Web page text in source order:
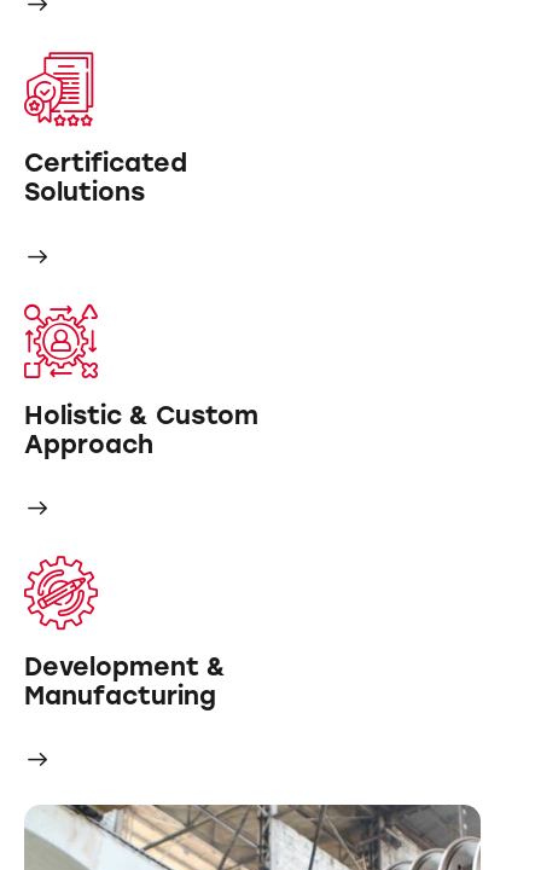
Certificated
Solutions
Holistic & Custom
Approach
Development &
Manufacturing